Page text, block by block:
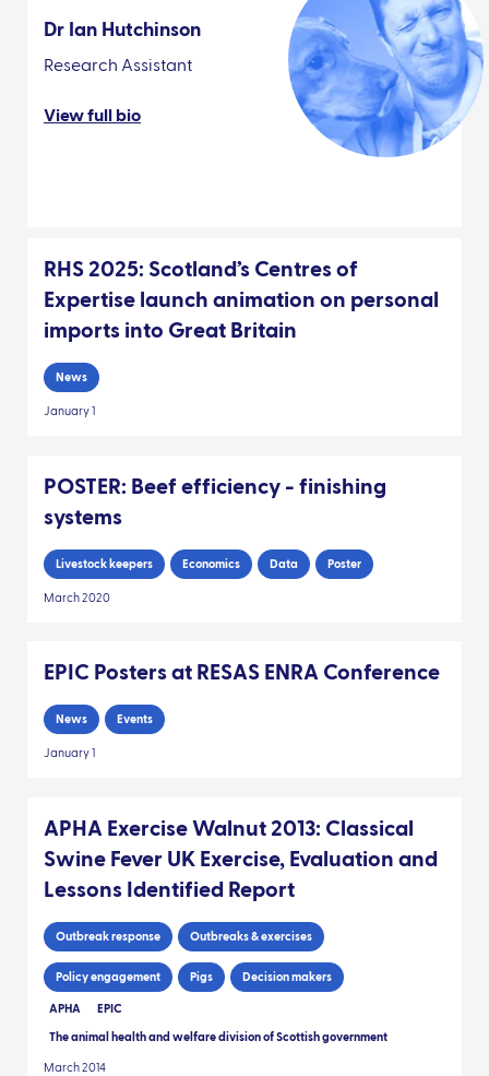
Dr Ian Hutchinson
Research Assistant
View full bio
RHS 2025: Scotland’s Centres of
Expertise launch animation on personal
imports into Great Britain
News
January 1
POSTER: Beef efficiency - finishing
systems
Livestock keepers Economics Data Poster
March 2020
EPIC Posters at RESAS ENRA Conference
News Events
January 1
APHA Exercise Walnut 2013: Classical
Swine Fever UK Exercise, Evaluation and
Lessons Identified Report
Outbreak response Outbreaks & exercises
Policy engagement Pigs Decision makers
APHA EPIC
The animal health and welfare division of Scottish government
March 2014